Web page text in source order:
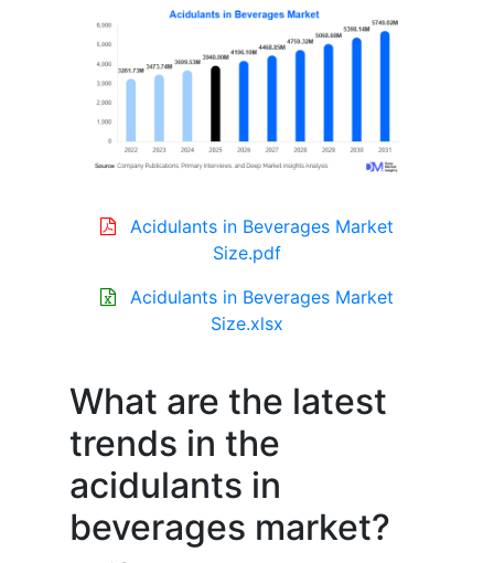
Acidulants in Beverages Market
Size.pdf
Acidulants in Beverages Market
Size.xlsx
What are the latest
trends in the
acidulants in
beverages market?